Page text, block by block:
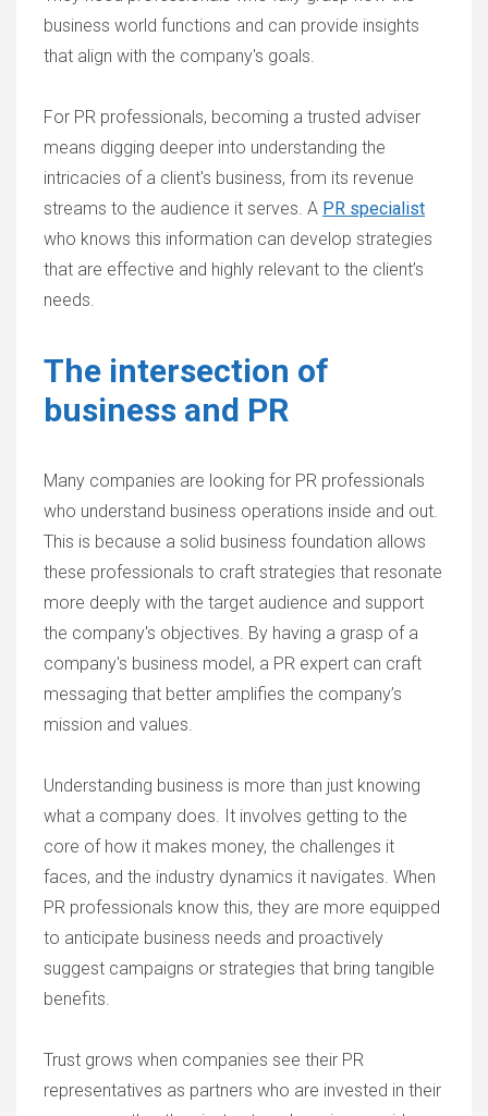
business world functions and can provide insights
that align with the company's goals.
For PR professionals, becoming a trusted adviser
means digging deeper into understanding the
intricacies of a client's business, from its revenue
streams to the audience it serves. A PR specialist
who knows this information can develop strategies
that are effective and highly relevant to the client’s
needs.
The intersection of
business and PR
Many companies are looking for PR professionals
who understand business operations inside and out.
This is because a solid business foundation allows
these professionals to craft strategies that resonate
more deeply with the target audience and support
the company's objectives. By having a grasp of a
company's business model, a PR expert can craft
messaging that better amplifies the company’s
mission and values.
Understanding business is more than just knowing
what a company does. It involves getting to the
core of how it makes money, the challenges it
faces, and the industry dynamics it navigates. When
PR professionals know this, they are more equipped
to anticipate business needs and proactively
suggest campaigns or strategies that bring tangible
benefits.
Trust grows when companies see their PR
representatives as partners who are invested in their